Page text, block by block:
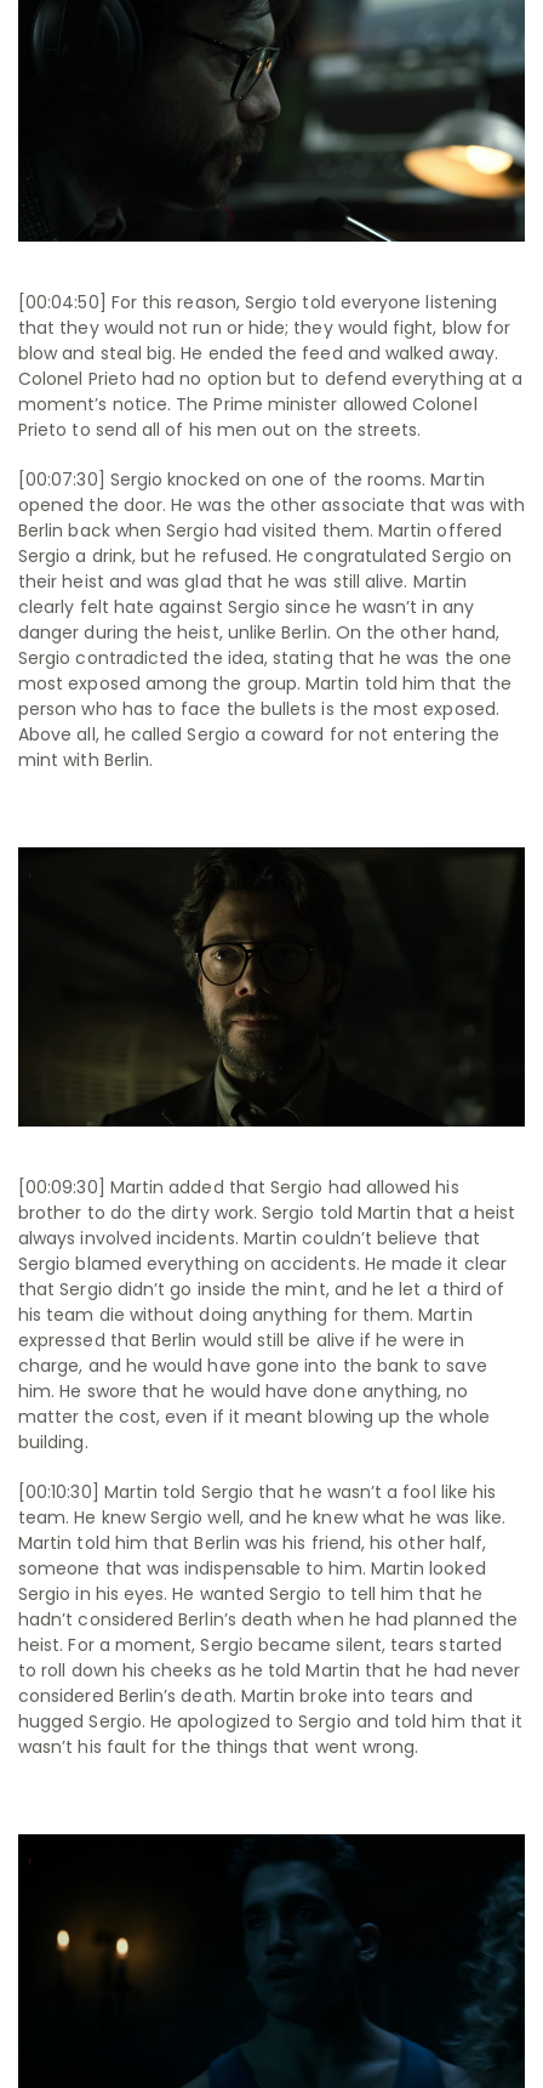
[00:04:50] For this reason, Sergio told everyone listening
that they would not run or hide; they would fight, blow for
blow and steal big. He ended the feed and walked away.
Colonel Prieto had no option but to defend everything at a
moment’s notice. The Prime minister allowed Colonel
Prieto to send all of his men out on the streets.
[00:07:30] Sergio knocked on one of the rooms. Martin
opened the door. He was the other associate that was with
Berlin back when Sergio had visited them. Martin offered
Sergio a drink, but he refused. He congratulated Sergio on
their heist and was glad that he was still alive. Martin
clearly felt hate against Sergio since he wasn’t in any
danger during the heist, unlike Berlin. On the other hand,
Sergio contradicted the idea, stating that he was the one
most exposed among the group. Martin told him that the
person who has to face the bullets is the most exposed.
Above all, he called Sergio a coward for not entering the
mint with Berlin.
[00:09:30] Martin added that Sergio had allowed his
brother to do the dirty work. Sergio told Martin that a heist
always involved incidents. Martin couldn’t believe that
Sergio blamed everything on accidents. He made it clear
that Sergio didn’t go inside the mint, and he let a third of
his team die without doing anything for them. Martin
expressed that Berlin would still be alive if he were in
charge, and he would have gone into the bank to save
him. He swore that he would have done anything, no
matter the cost, even if it meant blowing up the whole
building.
[00:10:30] Martin told Sergio that he wasn’t a fool like his
team. He knew Sergio well, and he knew what he was like.
Martin told him that Berlin was his friend, his other half,
someone that was indispensable to him. Martin looked
Sergio in his eyes. He wanted Sergio to tell him that he
hadn’t considered Berlin’s death when he had planned the
heist. For a moment, Sergio became silent, tears started
to roll down his cheeks as he told Martin that he had never
considered Berlin’s death. Martin broke into tears and
hugged Sergio. He apologized to Sergio and told him that it
wasn’t his fault for the things that went wrong.